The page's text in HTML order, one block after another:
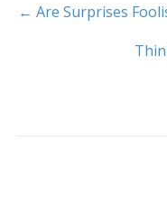
← Are Surprises